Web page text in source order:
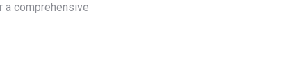
a comprehensive